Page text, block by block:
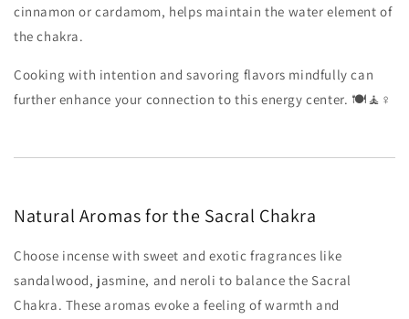
cinnamon or cardamom, helps maintain the water element of
the chakra.
Cooking with intention and savoring flavors mindfully can
further enhance your connection to this energy center. 🍽️🧘♀️
Natural Aromas for the Sacral Chakra
Choose incense with sweet and exotic fragrances like
sandalwood, jasmine, and neroli to balance the Sacral
Chakra. These aromas evoke a feeling of warmth and